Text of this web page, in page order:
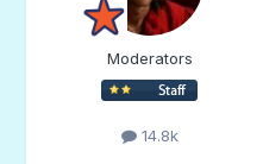
Moderators
14.8k